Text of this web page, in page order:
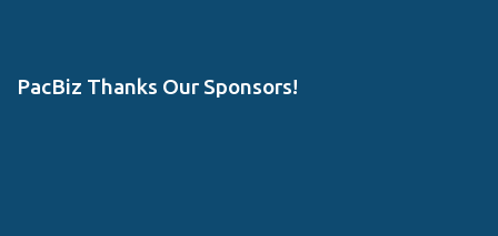
PacBiz Thanks Our Sponsors!